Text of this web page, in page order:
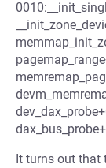
It turns out that